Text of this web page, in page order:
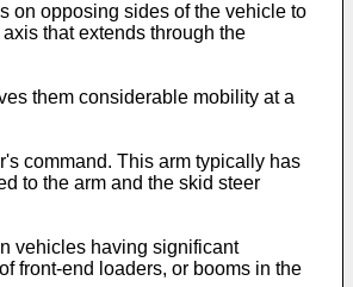
on opposing sides of the vehicle to
that extends through the
them considerable mobility at a
command. This arm typically has
to the arm and the skid steer
vehicles having significant
front-end loaders, or booms in the